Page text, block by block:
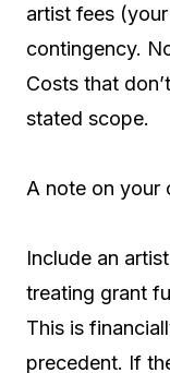
artist fees
contingency.
Costs that
stated scope.
A note on your
Include an
treating grant
This is
precedent. If